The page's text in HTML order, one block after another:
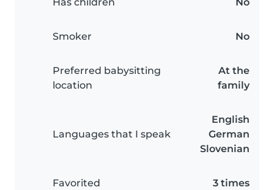
Has children No
Smoker No
Preferred babysitting
location
At the
family
Languages that I speak
English
German
Slovenian
Favorited 3 times